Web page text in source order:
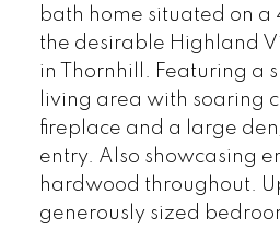
bath home situated on
the desirable Highland
in Thornhill. Featuring a
living area with soaring
fireplace and a large
entry. Also showcasing
hardwood throughout.
generously sized